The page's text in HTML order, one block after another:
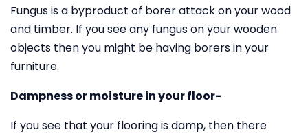
Fungus is a byproduct of borer attack on your wood
and timber. If you see any fungus on your wooden
objects then you might be having borers in your
furniture.
Dampness or moisture in your floor-
If you see that your flooring is damp, then there